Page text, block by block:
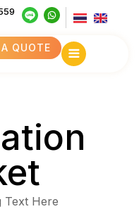
QUOTE
Text Here